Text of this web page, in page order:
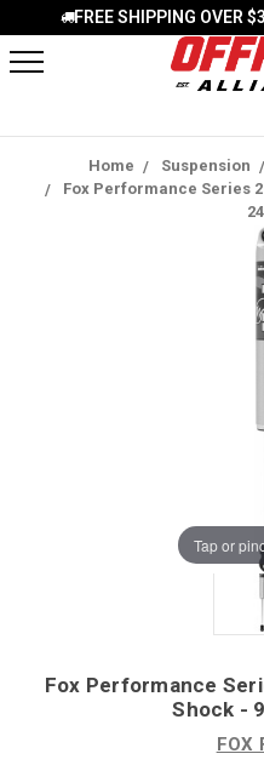
FREE SHIPPING OVER
Home Suspension
Fox Performance Series
Tap or
Fox Performance
Shock -
FOX